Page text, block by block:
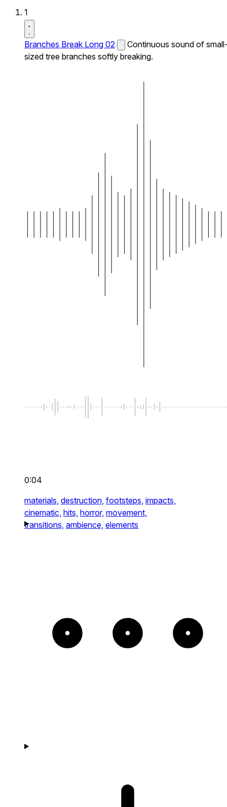
1
Branches Break Long 02
Continuous sound of
sized tree branches softly breaking.
0:04
materials, destruction, footsteps, impacts,
cinematic, hits, horror, movement,
transitions, ambience, elements